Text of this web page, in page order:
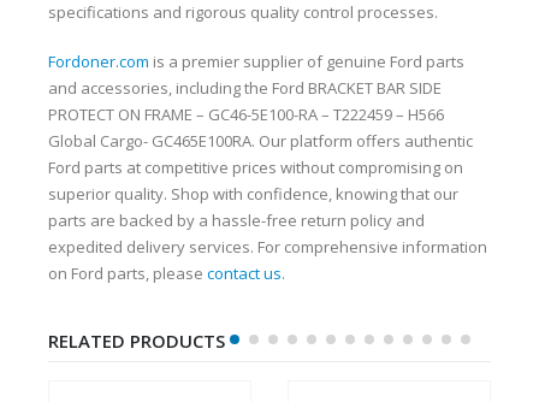
specifications and rigorous quality control processes.
Fordoner.com is a premier supplier of genuine Ford parts
and accessories, including the Ford BRACKET BAR SIDE
PROTECT ON FRAME – GC46-5E100-RA – T222459 – H566
Global Cargo- GC465E100RA. Our platform offers authentic
Ford parts at competitive prices without compromising on
superior quality. Shop with confidence, knowing that our
parts are backed by a hassle-free return policy and
expedited delivery services. For comprehensive information
on Ford parts, please contact us.
RELATED PRODUCTS